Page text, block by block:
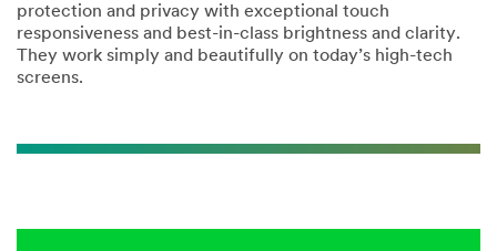
protection and privacy with exceptional touch
responsiveness and best-in-class brightness and clarity.
They work simply and beautifully on today’s high-tech
screens.